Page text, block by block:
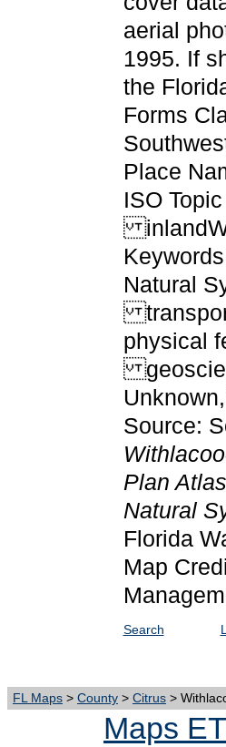
aerial
1995. If
the
Forms
Place
ISO
Natural
physical
Source:
Plan
Natural
Florida
Map
Search
FL Maps > County > Citrus >
Maps